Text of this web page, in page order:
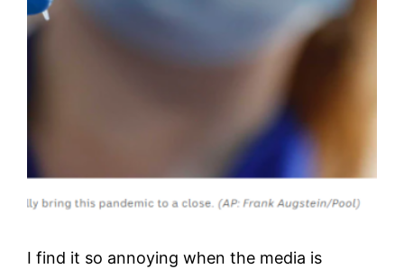
I find it so annoying when the media is